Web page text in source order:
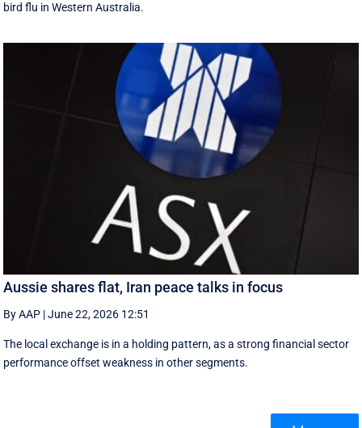
bird flu in Western Australia.
Aussie shares flat, Iran peace talks in focus
By AAP |June 22, 2026 12:51
The local exchange is in a holding pattern, as a strong financial sector
performance offset weakness in other segments.